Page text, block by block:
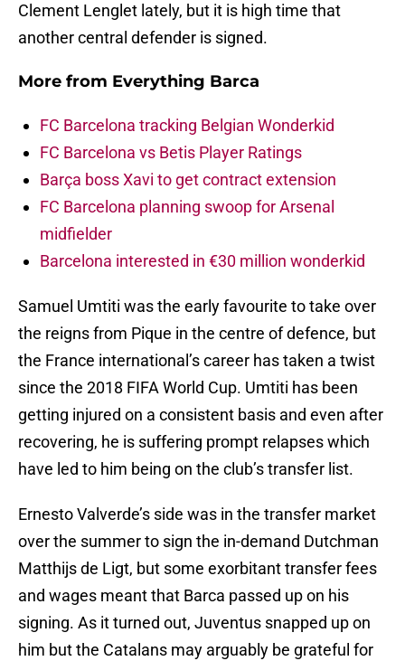
Clement Lenglet lately, but it is high time that
another central defender is signed.
More from Everything Barca
FC Barcelona tracking Belgian Wonderkid
FC Barcelona vs Betis Player Ratings
Barça boss Xavi to get contract extension
FC Barcelona planning swoop for Arsenal
midfielder
Barcelona interested in €30 million wonderkid
Samuel Umtiti was the early favourite to take over
the reigns from Pique in the centre of defence, but
the France international’s career has taken a twist
since the 2018 FIFA World Cup. Umtiti has been
getting injured on a consistent basis and even after
recovering, he is suffering prompt relapses which
have led to him being on the club’s transfer list.
Ernesto Valverde’s side was in the transfer market
over the summer to sign the in-demand Dutchman
Matthijs de Ligt, but some exorbitant transfer fees
and wages meant that Barca passed up on his
signing. As it turned out, Juventus snapped up on
him but the Catalans may arguably be grateful for